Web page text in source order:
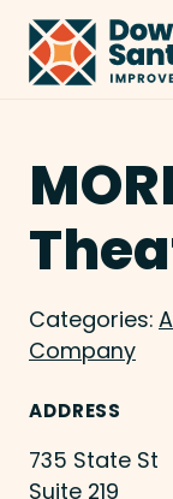
Skip to Main
Categories:
Company
ADDRESS
735 State St
Suite 219